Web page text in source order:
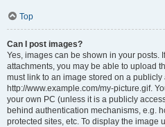
Top
Can I post images?
Yes, images can be shown in your posts.
attachments, you may be able to upload
must link to an image stored on a
http://www.example.com/my-picture.gif.
your own PC (unless it is a publicly
behind authentication mechanisms, e.g.
protected sites, etc. To display the image